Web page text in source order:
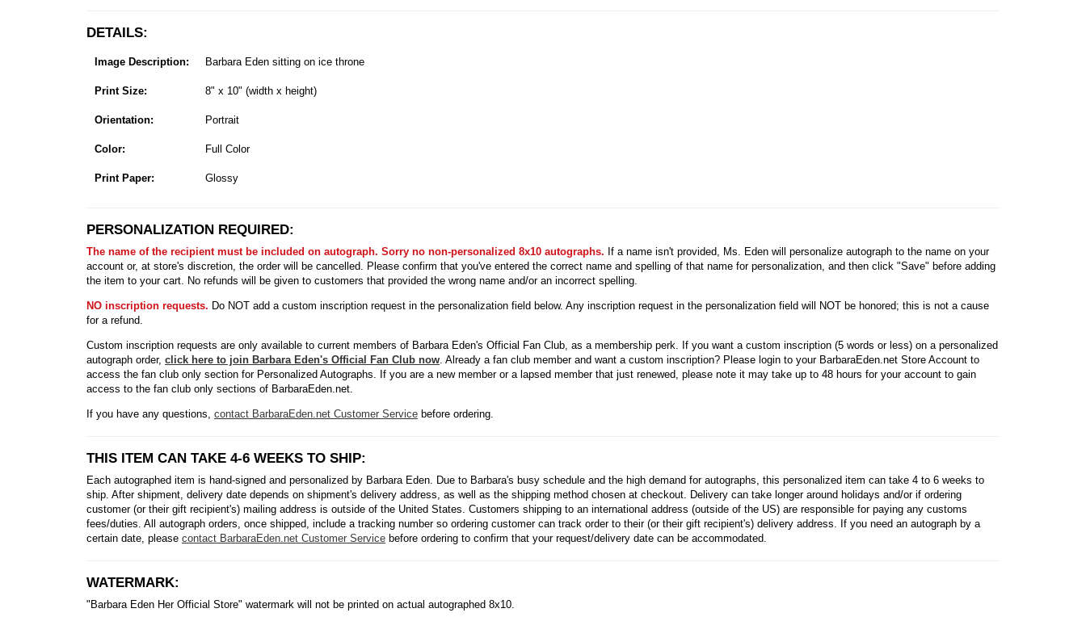
DETAILS:
Image Description: Barbara Eden sitting on ice throne
Print Size: 8" x 10" (width x height)
Orientation: Portrait
Color: Full Color
Print Paper: Glossy
PERSONALIZATION REQUIRED:
The name of the recipient must be included on autograph. Sorry no non-personalized 8x10 autographs. If a name isn't provided, Ms. Eden will personalize autograph to the name on your
account or, at store's discretion, the order will be cancelled. Please confirm that you've entered the correct name and spelling of that name for personalization, and then click "Save" before adding
the item to your cart. No refunds will be given to customers that provided the wrong name and/or an incorrect spelling.
NO inscription requests. Do NOT add a custom inscription request in the personalization field below. Any inscription request in the personalization field will NOT be honored; this is not a cause
for a refund.
Custom inscription requests are only available to current members of Barbara Eden's Official Fan Club, as a membership perk. If you want a custom inscription (5 words or less) on a personalized
autograph order, click here to join Barbara Eden's Official Fan Club now. Already a fan club member and want a custom inscription? Please login to your BarbaraEden.net Store Account to
access the fan club only section for Personalized Autographs. If you are a new member or a lapsed member that just renewed, please note it may take up to 48 hours for your account to gain
access to the fan club only sections of BarbaraEden.net.
If you have any questions, contact BarbaraEden.net Customer Service before ordering.
THIS ITEM CAN TAKE 4-6 WEEKS TO SHIP:
Each autographed item is hand-signed and personalized by Barbara Eden. Due to Barbara's busy schedule and the high demand for autographs, this personalized item can take 4 to 6 weeks to
ship. After shipment, delivery date depends on shipment's delivery address, as well as the shipping method chosen at checkout. Delivery can take longer around holidays and/or if ordering
customer (or their gift recipient's) mailing address is outside of the United States. Customers shipping to an international address (outside of the US) are responsible for paying any customs
fees/duties. All autograph orders, once shipped, include a tracking number so ordering customer can track order to their (or their gift recipient's) delivery address. If you need an autograph by a
certain date, please contact BarbaraEden.net Customer Service before ordering to confirm that your request/delivery date can be accommodated.
WATERMARK:
"Barbara Eden Her Official Store" watermark will not be printed on actual autographed 8x10.